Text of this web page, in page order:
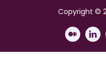
Copyright ©